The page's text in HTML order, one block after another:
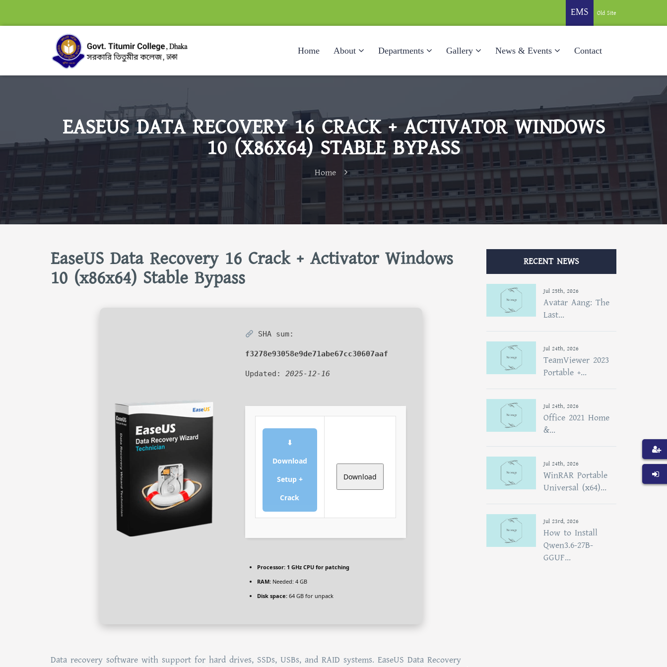
EMS Old Site
Home About Departments Gallery News & Events Contact
EASEUS DATA RECOVERY 16 CRACK + ACTIVATOR WINDOWS
10 (X86X64) STABLE BYPASS
Home
EaseUS Data Recovery 16 Crack + Activator Windows
10 (x86x64) Stable Bypass
SHA sum:
f3278e93058e9de71abe67cc30607aaf
Updated: 2025-12-16
⬇
Download
Setup +
Crack
Download
Processor:1 GHz CPU for patching
RAM:Needed: 4 GB
Disk space:64 GB for unpack
Data recovery software with support for hard drives, SSDs, USBs, and RAID systems. EaseUS Data Recovery
RECENT NEWS
Jul 25th, 2026
Avatar Aang: The
Last...
Jul 24th, 2026
TeamViewer 2023
Portable +...
Jul 24th, 2026
Office 2021 Home
&...
Jul 24th, 2026
WinRAR Portable
Universal (x64)...
Jul 23rd, 2026
How to Install
Qwen3.6-27B-
GGUF...